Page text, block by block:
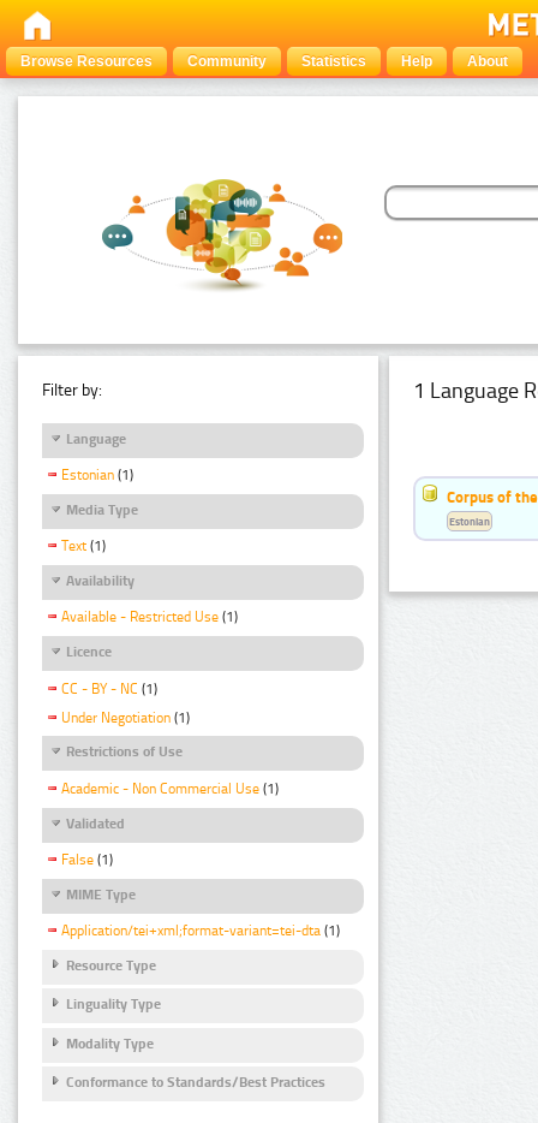
Browse Resources Community Statistics Help About
Filter by:
Language
Estonian (1)
Media Type
Text (1)
Availability
Available - Restricted Use (1)
Licence
CC - BY - NC (1)
Under Negotiation (1)
Restrictions of Use
Academic - Non Commercial Use (1)
Validated
False (1)
MIME Type
Application/tei+xml;format-variant=tei-dta (1)
Resource Type
Linguality Type
Modality Type
Conformance to Standards/Best Practices
1 Language
Corpus of
Estonian